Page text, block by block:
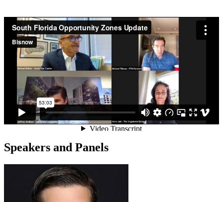
Speakers and Panels